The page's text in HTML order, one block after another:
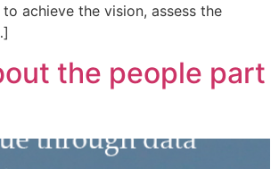
achieve the vision, assess the
the people part